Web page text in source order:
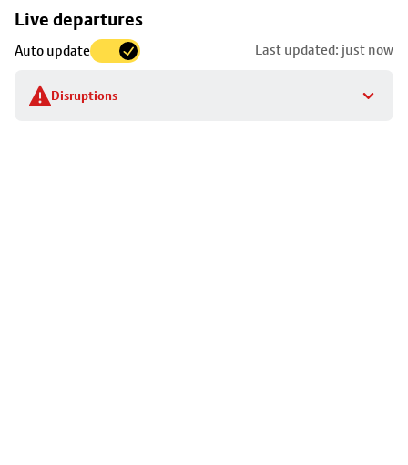
Live departures
Auto update Last updated: just now
Disruptions
Skip
to
stop
details